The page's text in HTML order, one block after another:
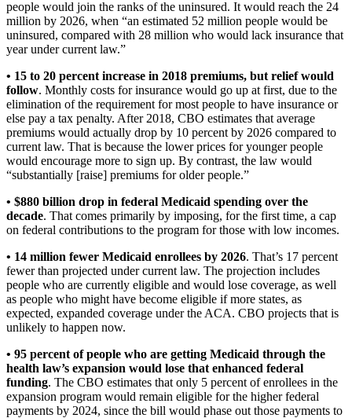
people would join the ranks of the uninsured. It would reach the 24
million by 2026, when “an estimated 52 million people would be
uninsured, compared with 28 million who would lack insurance that
year under current law.”
• 15 to 20 percent increase in 2018 premiums, but relief would
follow. Monthly costs for insurance would go up at first, due to the
elimination of the requirement for most people to have insurance or
else pay a tax penalty. After 2018, CBO estimates that average
premiums would actually drop by 10 percent by 2026 compared to
current law. That is because the lower prices for younger people
would encourage more to sign up. By contrast, the law would
“substantially [raise] premiums for older people.”
• $880 billion drop in federal Medicaid spending over the
decade. That comes primarily by imposing, for the first time, a cap
on federal contributions to the program for those with low incomes.
• 14 million fewer Medicaid enrollees by 2026. That’s 17 percent
fewer than projected under current law. The projection includes
people who are currently eligible and would lose coverage, as well
as people who might have become eligible if more states, as
expected, expanded coverage under the ACA. CBO projects that is
unlikely to happen now.
• 95 percent of people who are getting Medicaid through the
health law’s expansion would lose that enhanced federal
funding. The CBO estimates that only 5 percent of enrollees in the
expansion program would remain eligible for the higher federal
payments by 2024, since the bill would phase out those payments to